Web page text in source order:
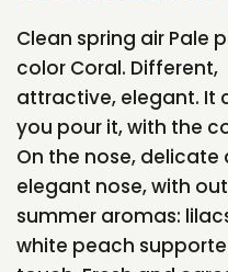
Clean spring air Pale
color Coral. Different,
attractive, elegant. It
you pour it, with the
On the nose,
elegant nose, with
summer aromas:
white peach